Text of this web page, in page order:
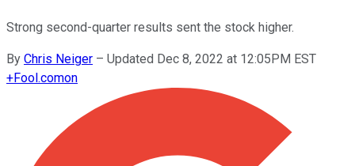
Strong second-quarter results sent the stock higher.
By Chris Neiger – Updated Dec 8, 2022 at 12:05PM EST
+Fool.comon